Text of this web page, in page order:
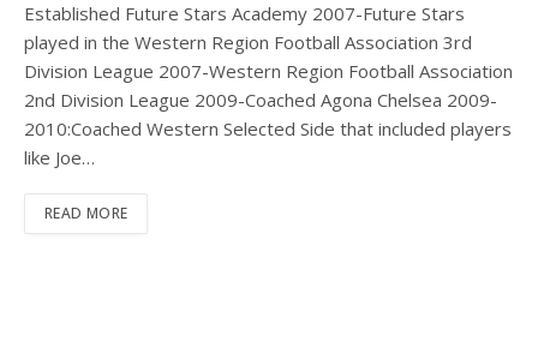
Established Future Stars Academy 2007-Future Stars
played in the Western Region Football Association 3rd
Division League 2007-Western Region Football Association
2nd Division League 2009-Coached Agona Chelsea 2009-
2010:Coached Western Selected Side that included players
like Joe…
READ MORE